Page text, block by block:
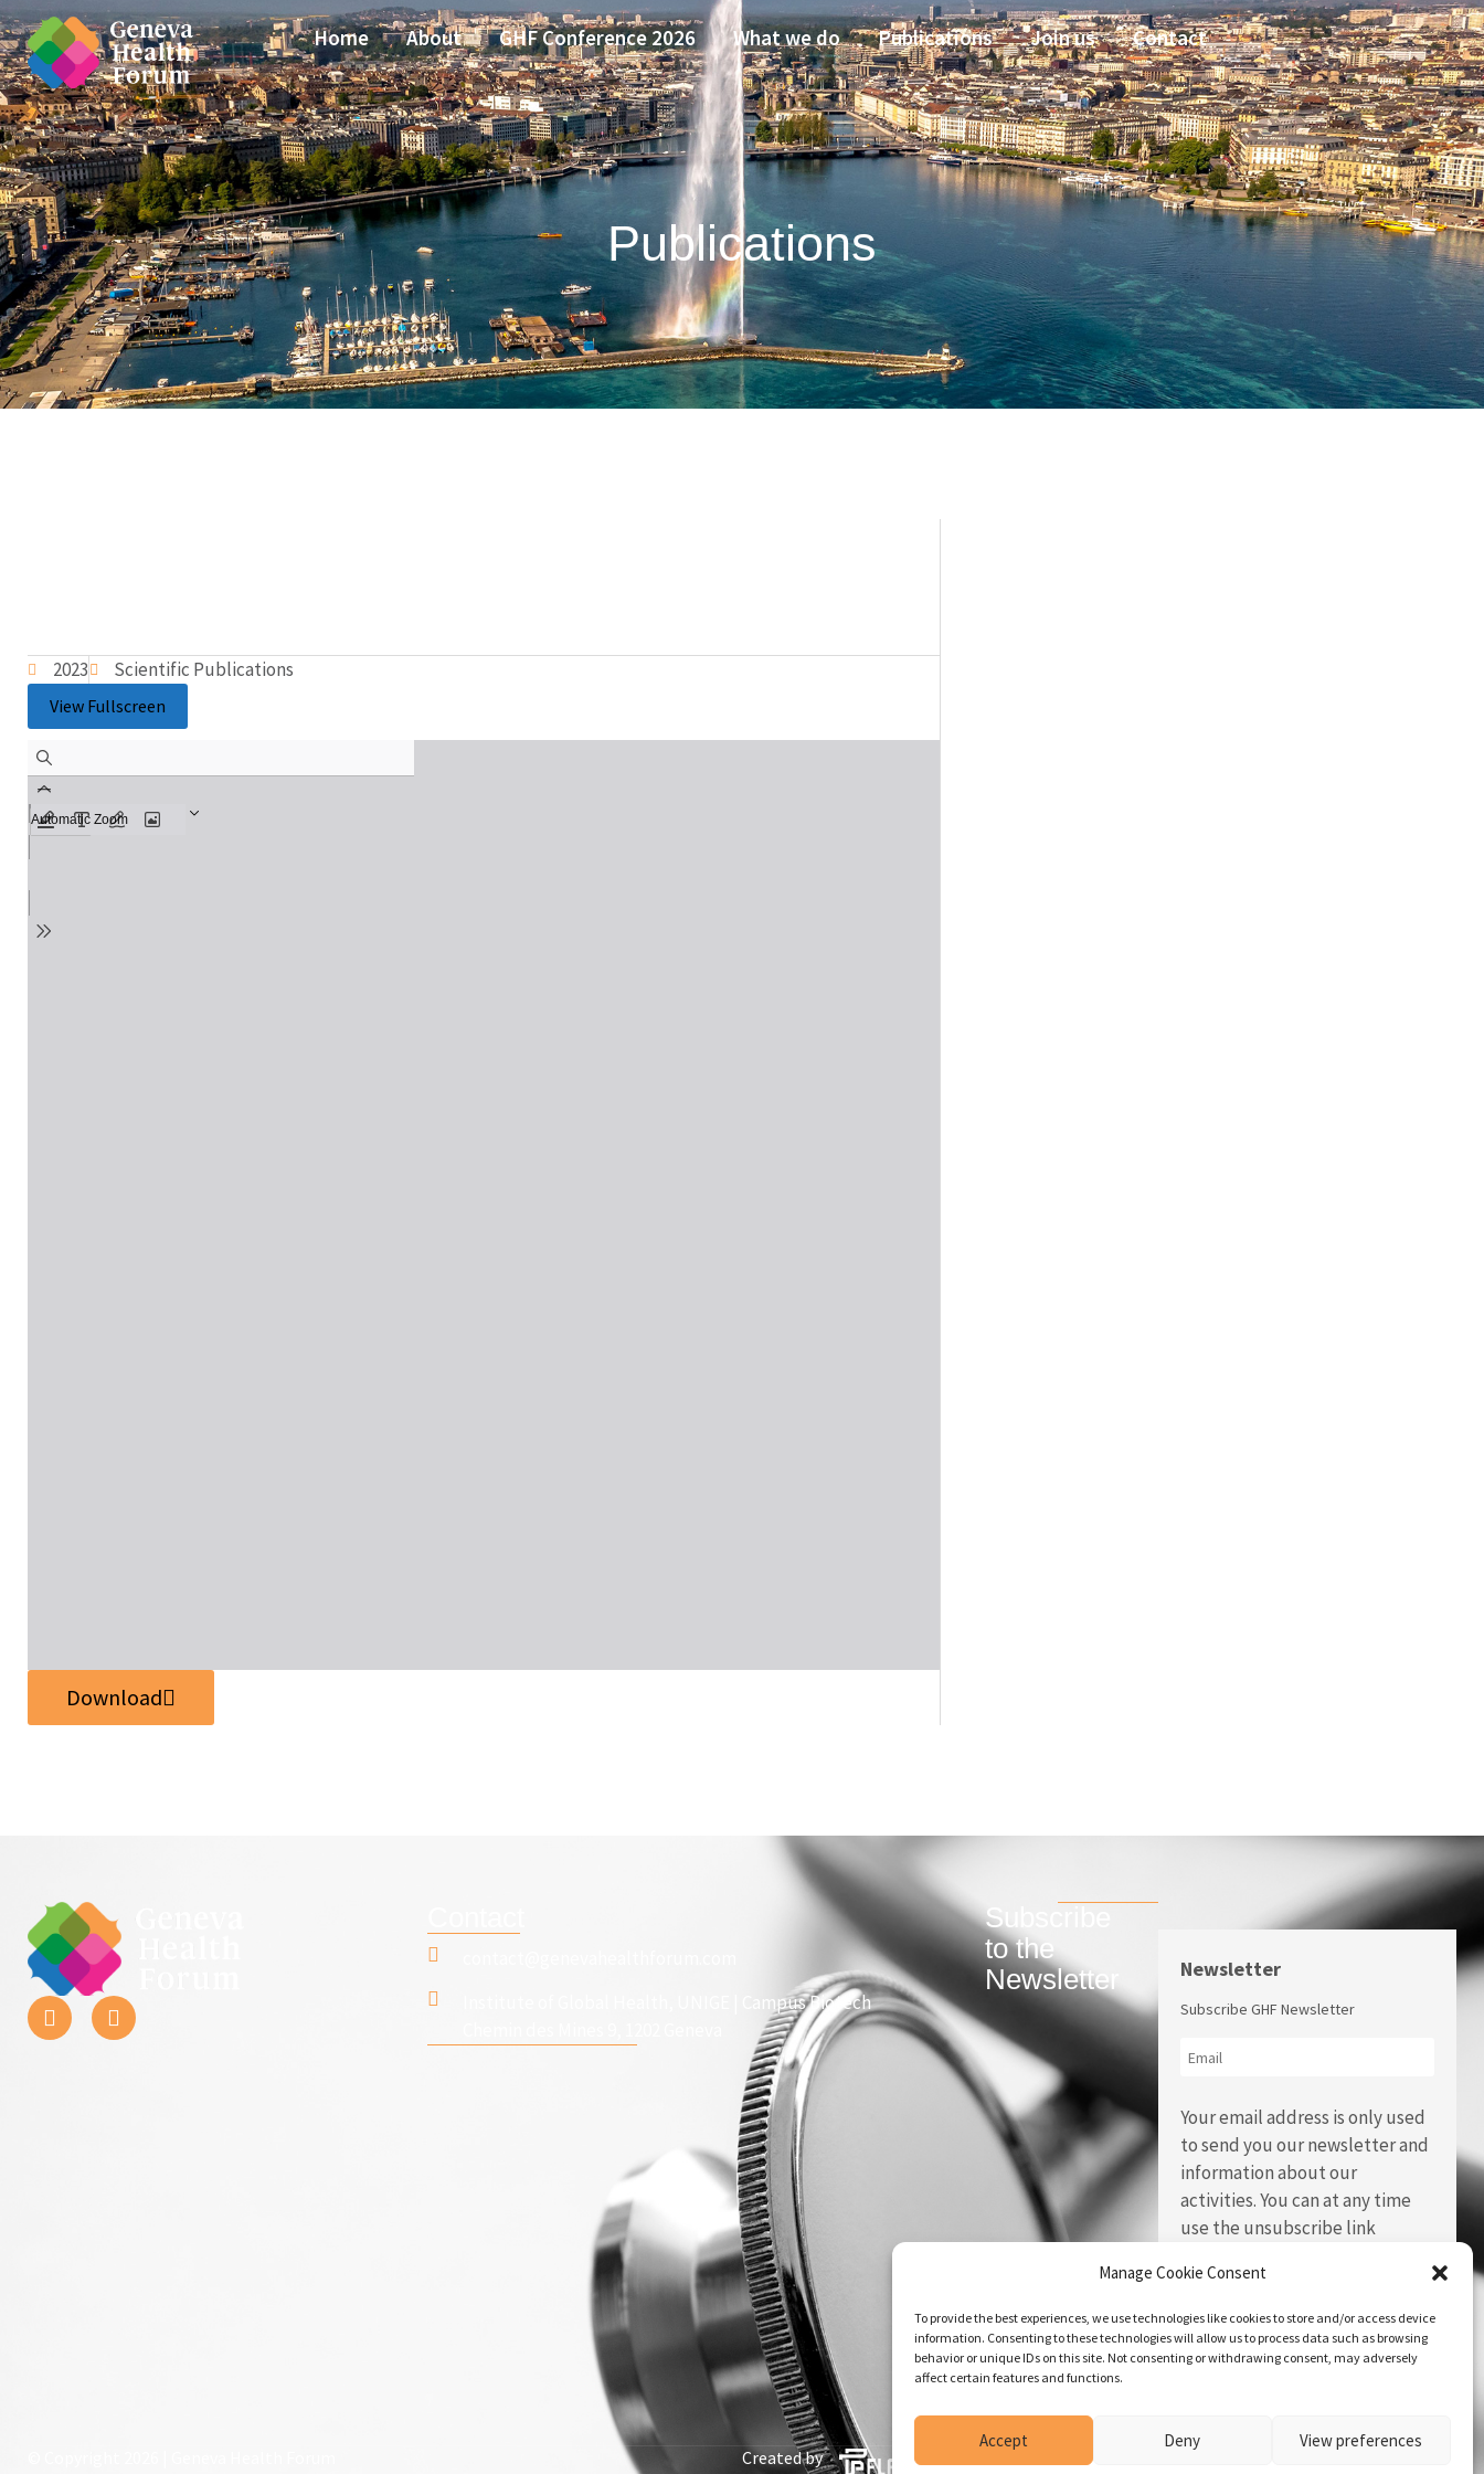
Manage Cookie Consent
To provide the best experiences, we use technologies like cookies to store and/or access device
information. Consenting to these technologies will allow us to process data such as browsing
behavior or unique IDs on this site. Not consenting or withdrawing consent, may adversely
affect certain features and functions.
Accept Deny View preferences
Home About GHF Conference 2026 What we do Publications Join us Contact
Publications
2023 Scientific Publications
View Fullscreen
Download
Institute of Global Health, UNIGE | Campus Biotech
Subscribe
to the
Newsletter
Newsletter
Subscribe GHF Newsletter
Your email address is only used
to send you our newsletter and
information about our
activities. You can at any time
use the unsubscribe link
Created by